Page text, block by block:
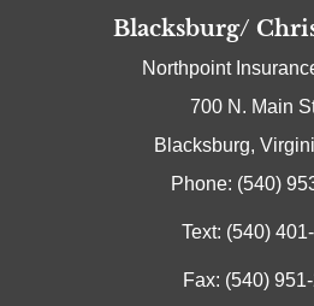
Blacksburg/
Northpoint
700 N. Main
Blacksburg,
Phone: (540)
Text: (540)
Fax: (540)